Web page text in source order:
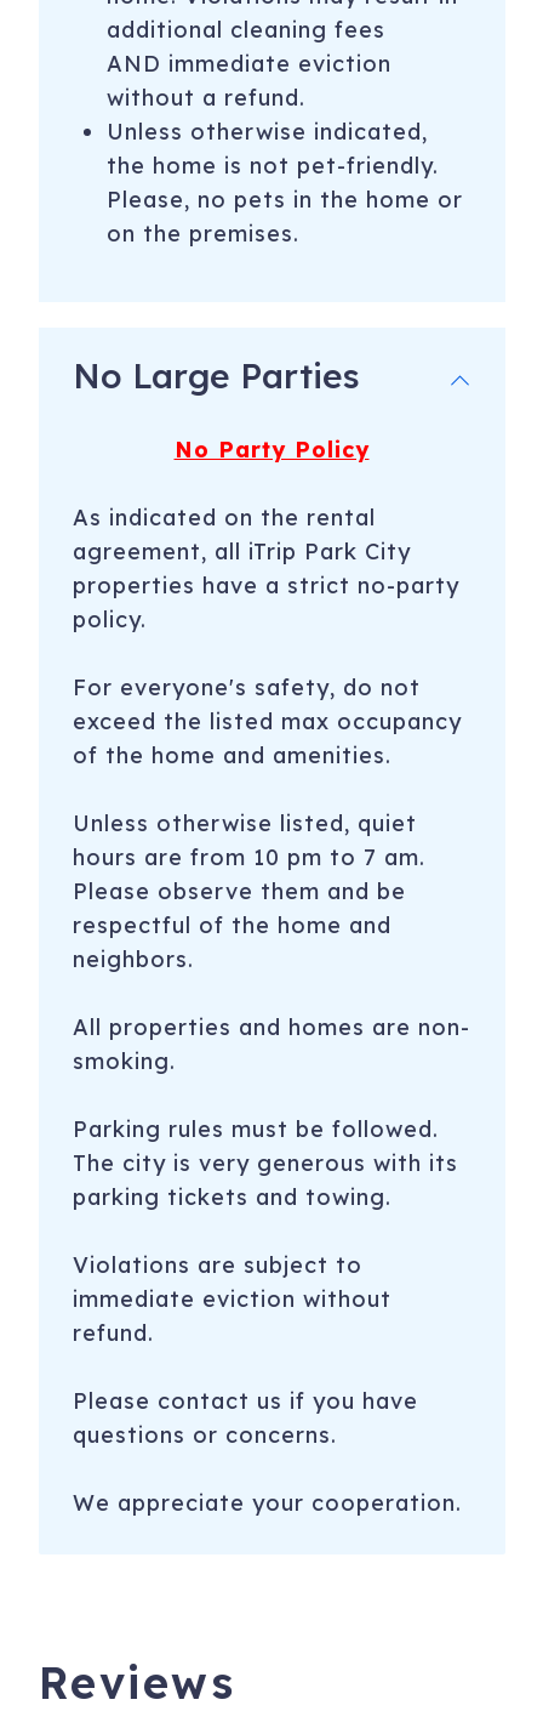
additional cleaning fees
AND immediate eviction
without a refund.
Unless otherwise indicated,
the home is not pet-friendly.
Please, no pets in the home or
on the premises.
No Large Parties
No Party Policy
As indicated on the rental
agreement, all iTrip Park City
properties have a strict no-party
policy.
For everyone's safety, do not
exceed the listed max occupancy
of the home and amenities.
Unless otherwise listed, quiet
hours are from 10 pm to 7 am.
Please observe them and be
respectful of the home and
neighbors.
All properties and homes are non-
smoking.
Parking rules must be followed.
The city is very generous with its
parking tickets and towing.
Violations are subject to
immediate eviction without
refund.
Please contact us if you have
questions or concerns.
We appreciate your cooperation.
Reviews